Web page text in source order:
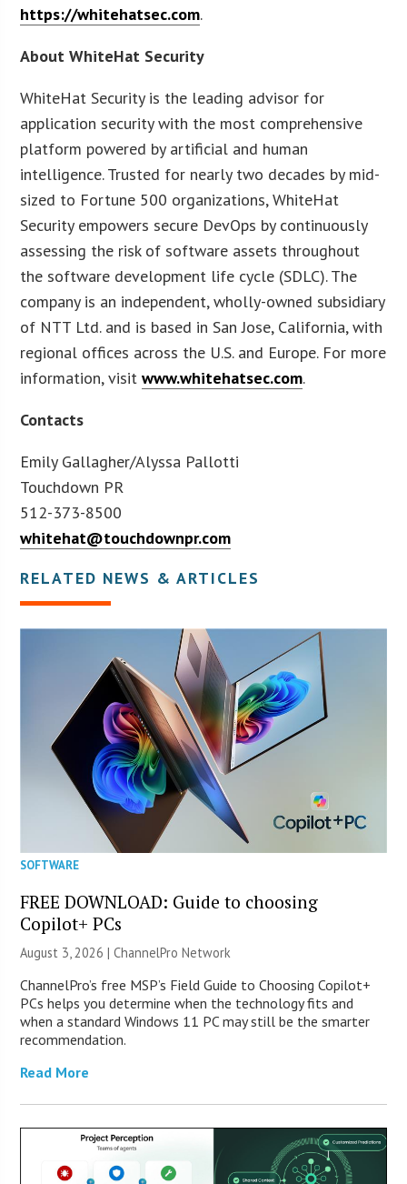
https://whitehatsec.com.
About WhiteHat Security
WhiteHat Security is the leading advisor for
application security with the most comprehensive
platform powered by artificial and human
intelligence. Trusted for nearly two decades by mid-
sized to Fortune 500 organizations, WhiteHat
Security empowers secure DevOps by continuously
assessing the risk of software assets throughout
the software development life cycle (SDLC). The
company is an independent, wholly-owned subsidiary
of NTT Ltd. and is based in San Jose, California, with
regional offices across the U.S. and Europe. For more
information, visitwww.whitehatsec.com.
Contacts
Emily Gallagher/Alyssa Pallotti
Touchdown PR
512-373-8500
whitehat@touchdownpr.com
RELATED NEWS & ARTICLES
SOFTWARE
FREE DOWNLOAD: Guide to choosing
Copilot+ PCs
August 3, 2026 |ChannelPro Network
ChannelPro’s free MSP’s Field Guide to Choosing Copilot+
PCs helps you determine when the technology fits and
when a standard Windows 11 PC may still be the smarter
recommendation.
Read More